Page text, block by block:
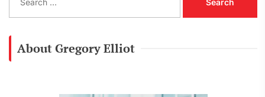
a
About Gregory Elliot